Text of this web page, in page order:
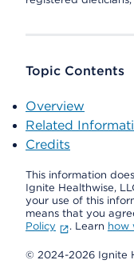
Topic Contents
Overview
Related
Credits
This information
Ignite Healthwise,
your use of this
means that you
Policy
. Learn how
© 2024-2026 Ignite